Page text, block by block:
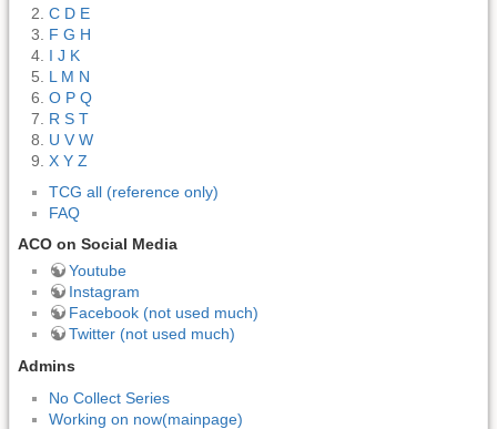
C D E
F G H
I J K
L M N
O P Q
R S T
U V W
X Y Z
TCG all (reference only)
FAQ
ACO on Social Media
Youtube
Instagram
Facebook (not used much)
Twitter (not used much)
Admins
No Collect Series
Working on now(mainpage)